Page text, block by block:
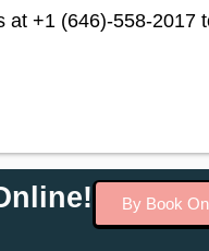
+1 (646)-558-2017
By Book